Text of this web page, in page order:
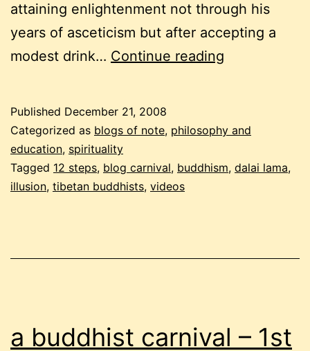
attaining enlightenment not through his
years of asceticism but after accepting a
modest drink… Continue reading
december
edition,
Published December 21, 2008
Categorized as blogs of note, philosophy and
education, spirituality
Tagged 12 steps, blog carnival, buddhism, dalai lama,
illusion, tibetan buddhists, videos
a buddhist carnival – 1st